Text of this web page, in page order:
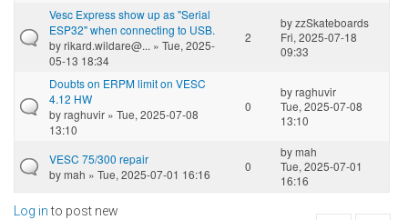
Vesc Express show up as "Serial
ESP32" when connecting to USB.
byrikard.wildare@... » Tue, 2025-
05-13 18:34
2
byzzSkateboards
Fri, 2025-07-18
09:33
Doubts on ERPM limit on VESC
4.12 HW
byraghuvir » Tue, 2025-07-08
13:10
0
byraghuvir
Tue, 2025-07-08
13:10
VESC 75/300 repair
bymah » Tue, 2025-07-01 16:16
0
bymah
Tue, 2025-07-01
16:16
Log into post new